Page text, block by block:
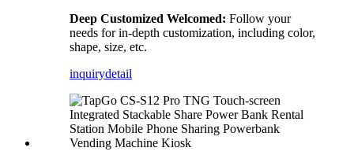
Deep Customized Welcomed: Follow your
needs for in-depth customization, including color,
shape, size, etc.
inquirydetail